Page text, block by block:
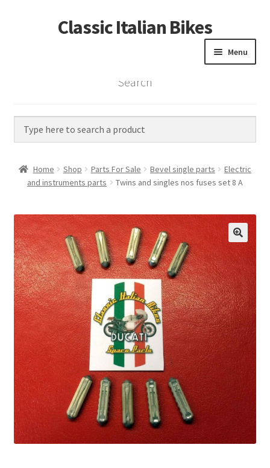
Skip
to
Skip
to
Classic Italian Bikes
Menu
Home
Vintage Bikes
Custom Builds
Contact
Search
Home Shop Parts For Sale Bevel single parts
Electric
and instruments parts
Twins and singles nos fuses set 8 A